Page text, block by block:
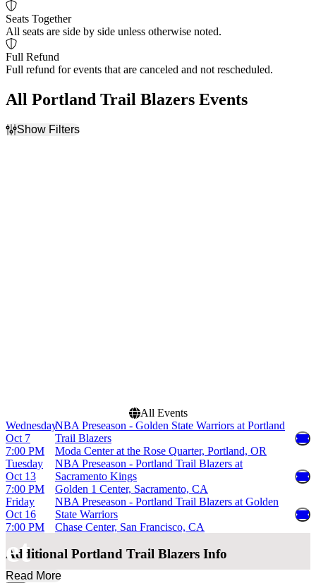
Seats Together
All seats are side by side unless otherwise noted.
Full Refund
Full refund for events that are canceled and not rescheduled.
All Portland Trail Blazers Events
Show Filters
All Events
Wednesday
Oct 7
7:00 PM
NBA Preseason - Golden State Warriors at Portland
Trail Blazers
Moda Center at the Rose Quarter, Portland, OR
Tuesday
Oct 13
7:00 PM
NBA Preseason - Portland Trail Blazers at
Sacramento Kings
Golden 1 Center, Sacramento, CA
Friday
Oct 16
7:00 PM
NBA Preseason - Portland Trail Blazers at Golden
State Warriors
Chase Center, San Francisco, CA
Additional Portland Trail Blazers Info
et
Read More